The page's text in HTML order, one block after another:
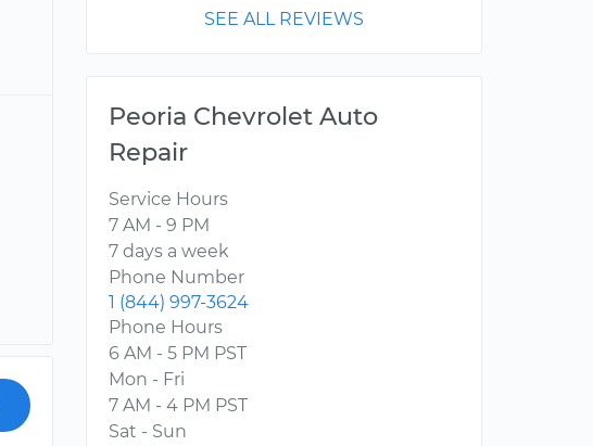
SEE ALL REVIEWS
Peoria Chevrolet Auto
Repair
Service Hours
7 AM - 9 PM
7 days a week
Phone Number
1 (844) 997-3624
Phone Hours
6 AM - 5 PM PST
Mon - Fri
7 AM - 4 PM PST
Sat - Sun